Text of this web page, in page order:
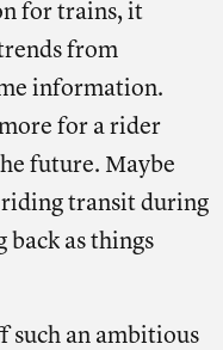
for trains, it
from
information.
for a rider
future. Maybe
riding transit during
back as things
such an ambitious